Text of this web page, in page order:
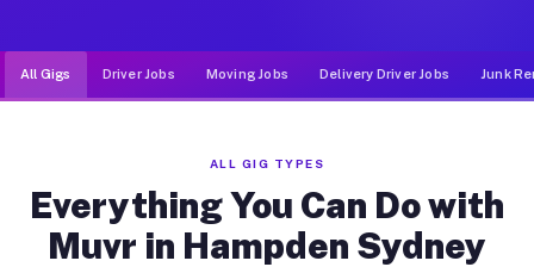
All Gigs Driver Jobs Moving Jobs Delivery Driver Jobs Junk
ALL GIG TYPES
Everything You Can Do with
Muvr in Hampden Sydney